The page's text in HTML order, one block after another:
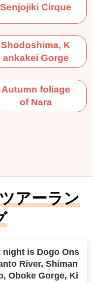
Senjojiki Cirque
Shodoshima, K
ankakei Gorge
Autumn foliage
of Nara
アーラン
night is Dogo Ons
River, Shiman
Oboke Gorge, Ki